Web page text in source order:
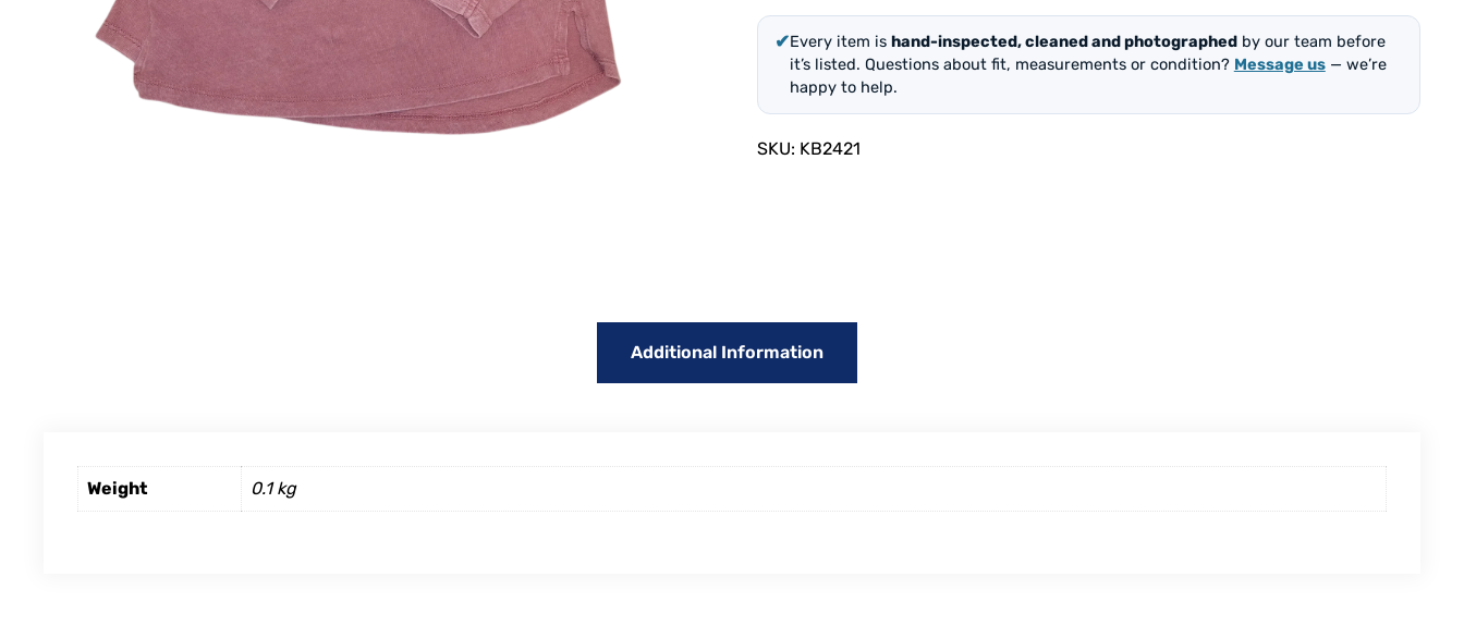
✔Every item is hand-inspected, cleaned and photographedby our team before
it’s listed. Questions about fit, measurements or condition? Message us— we’re
happy to help.
SKU: KB2421
Additional Information
Weight 0.1 kg